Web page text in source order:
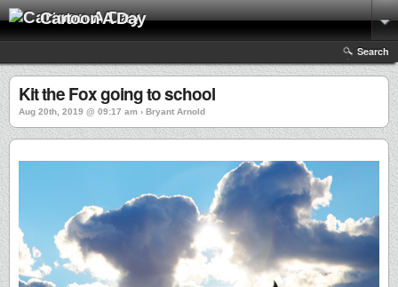
Cartoon A Day
Search
Kit the Fox going to school
Aug 20th, 2019 @ 09:17 am › Bryant Arnold